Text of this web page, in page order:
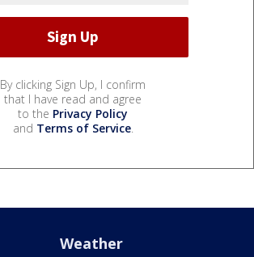
By clicking Sign Up, I confirm
that I have read and agree
to the Privacy Policy
and Terms of Service.
Weather